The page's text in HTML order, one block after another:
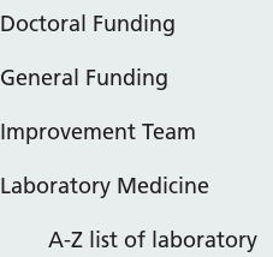
Doctoral Funding
General Funding
Improvement Team
Laboratory Medicine
A-Z list of laboratory